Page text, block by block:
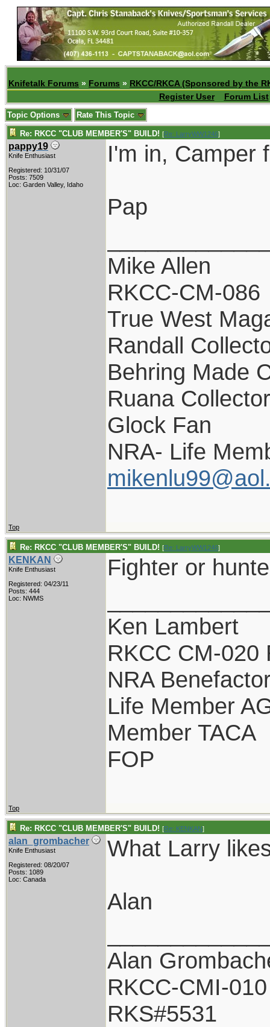
Knifetalk Forums » Forums » RKCC/RKCA (Sponsored by the
Register User
Forum List
Topic Options Rate This Topic
Re: RKCC "CLUB MEMBER'S" BUILD! [Re: LarryWW1246]
pappy19
Knife Enthusiast
Registered: 10/31/07
Posts: 7509
Loc: Garden Valley, Idaho
I'm in, Camper
Pap
Mike Allen
RKCC-CM-086
True West
Randall
Behring Made
Ruana Collector
Glock Fan
NRA- Life
Top
Re: RKCC "CLUB MEMBER'S" BUILD! [Re: LarryWW1246]
KENKAN
Knife Enthusiast
Registered: 04/23/11
Posts: 444
Loc: NWMS
Fighter or
Ken Lambert
RKCC CM-020
NRA
Life Member
Member TACA
FOP
Top
Re: RKCC "CLUB MEMBER'S" BUILD! [Re: KENKAN]
alan_grombacher
Knife Enthusiast
Registered: 08/20/07
Posts: 1089
Loc: Canada
What Larry
Alan
Alan
RKCC-CMI-010
RKS#5531